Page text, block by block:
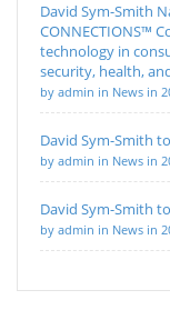
David Sym-Smith
CONNECTIONS™
technology in
security, health,
by admin in News in
David Sym-Smith
by admin in News in
David Sym-Smith
by admin in News in